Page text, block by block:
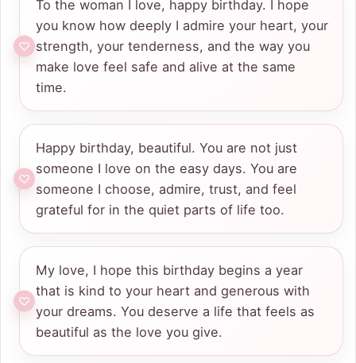
To the woman I love, happy birthday. I hope
you know how deeply I admire your heart, your
strength, your tenderness, and the way you
make love feel safe and alive at the same
time.
Happy birthday, beautiful. You are not just
someone I love on the easy days. You are
someone I choose, admire, trust, and feel
grateful for in the quiet parts of life too.
My love, I hope this birthday begins a year
that is kind to your heart and generous with
your dreams. You deserve a life that feels as
beautiful as the love you give.